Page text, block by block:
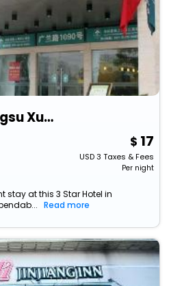
Greentree Inn Jiangsu Xuzhou Peixian Bus Station T
17
USD3 Taxes & Fees
Per night
stay at this 3 Star Hotel in
Read more